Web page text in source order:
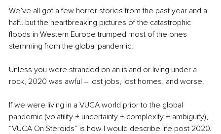
We’ve all got a few horror stories from the past year and a
half…but the heartbreaking pictures of the catastrophic
floods in Western Europe trumped most of the ones
stemming from the global pandemic.
Unless you were stranded on an island or living under a
rock, 2020 was awful – lost jobs, lost homes, and worse.
If we were living in a VUCA world prior to the global
pandemic (volatility + uncertainty + complexity + ambiguity),
“VUCA On Steroids” is how I would describe life post 2020.